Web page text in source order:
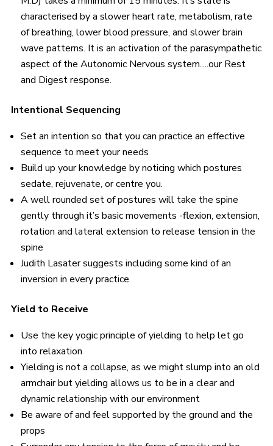
characterised by a slower heart rate, metabolism, rate
of breathing, lower blood pressure, and slower brain
wave patterns. It is an activation of the parasympathetic
aspect of the Autonomic Nervous system….our Rest
and Digest response.
Intentional Sequencing
Set an intention so that you can practice an effective
sequence to meet your needs
Build up your knowledge by noticing which postures
sedate, rejuvenate, or centre you.
A well rounded set of postures will take the spine
gently through it’s basic movements -flexion, extension,
rotation and lateral extension to release tension in the
spine
Judith Lasater suggests including some kind of an
inversion in every practice
Yield to Receive
Use the key yogic principle of yielding to help let go
into relaxation
Yielding is not a collapse, as we might slump into an old
armchair but yielding allows us to be in a clear and
dynamic relationship with our environment
Be aware of and feel supported by the ground and the
props